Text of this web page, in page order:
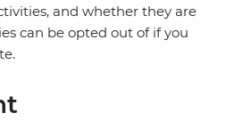
and whether they are
can be opted out of if you